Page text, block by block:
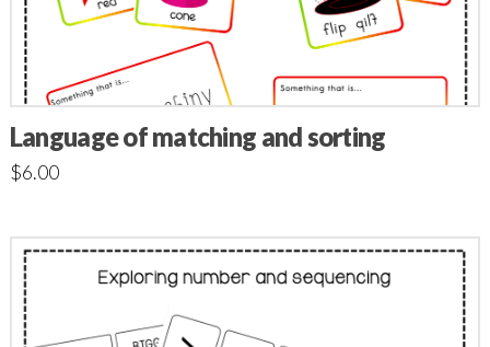
Language of matching and sorting
$6.00